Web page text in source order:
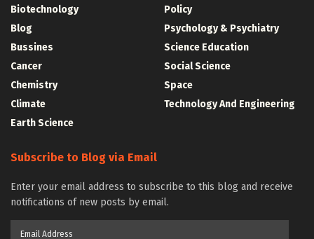
Biotechnology
Blog
Bussines
Cancer
Chemistry
Climate
Earth Science
Policy
Psychology & Psychiatry
Science Education
Social Science
Space
Technology And Engineering
Subscribe to Blog via Email
Enter your email address to subscribe to this blog and receive
notifications of new posts by email.